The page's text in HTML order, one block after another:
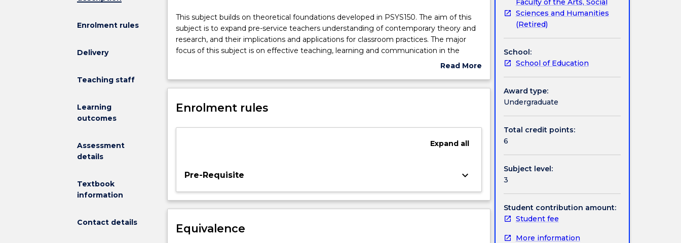
Enrolment rules
Delivery
Teaching staff
Learning
outcomes
Assessment
details
Textbook
information
Contact details
This
subject
builds
on
developed
PSYS150.
aim
expand
teachers
This subject builds on theoretical foundations developed in PSYS150. The aim of this
subject is to expand pre-service teachers understanding of contemporary theory and
research, and their implications and applications for classroom practices. The major
focus of this subject is on effective teaching, learning and communication in the
classroom, which allows for establishing and maintaining positive and stimulatingRead More
Subject
Enrolment rules
Expandall
Pre-Requisite keyboard_arrow_down
Equivalence
Faculty of the Arts, Social
Sciences and Humanities
(Retired)
School:
School of Education
Award type:
Undergraduate
Total credit points:
6
Subject level:
3
Student contribution amount:
Student fee
More information